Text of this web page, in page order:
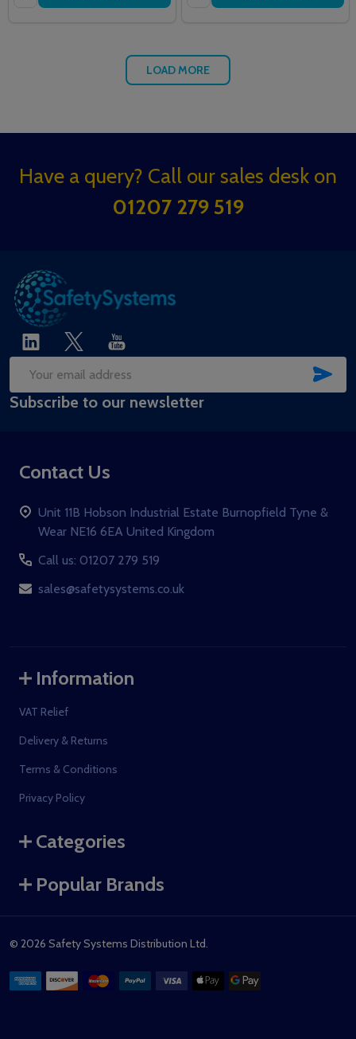
LOAD MORE
Footer
Have a query? Call our sales desk on
01207 279 519
Email
Address
Subscribe to our newsletter
Contact Us
Unit 11B Hobson Industrial Estate Burnopfield Tyne &
Wear NE16 6EA United Kingdom
Call us: 01207 279 519
sales@safetysystems.co.uk
Information
VAT Relief
Delivery & Returns
Terms & Conditions
Privacy Policy
Categories
Popular Brands
© 2026 Safety Systems Distribution Ltd.